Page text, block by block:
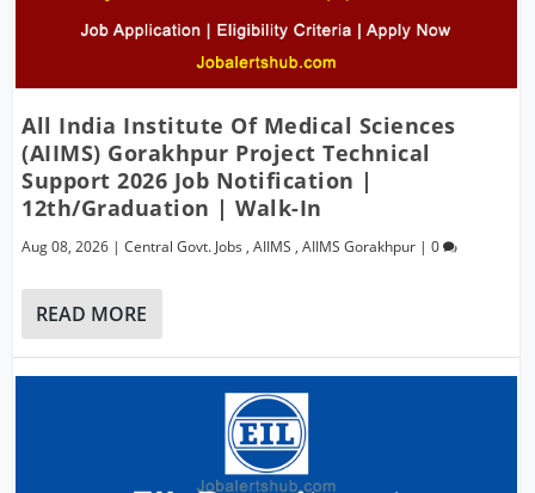
All India Institute Of Medical Sciences
(AIIMS) Gorakhpur Project Technical
Support 2026 Job Notification |
12th/Graduation | Walk-In
Aug 08, 2026 |Central Govt. Jobs ,AIIMS ,AIIMS Gorakhpur |0
READ MORE